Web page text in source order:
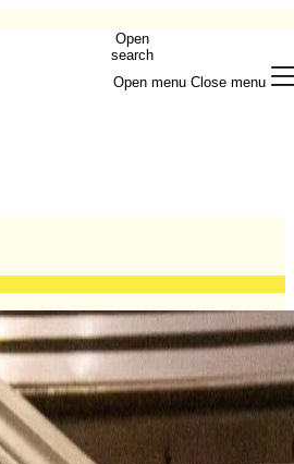
Open
search
Open menu Close menu